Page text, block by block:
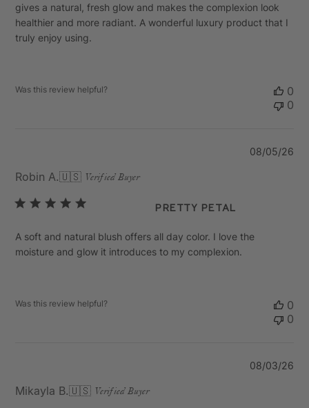
gives a natural, fresh glow and makes the complexion look
healthier and more radiant. A wonderful luxury product that I
truly enjoy using.
Was this review helpful?
0
0
Robin A.🇺🇸 Verified Buyer
Pretty Petal
A soft and natural blush offers all day color. I love the
moisture and glow it introduces to my complexion.
08/05/26
Was this review helpful?
0
0
Mikayla B.🇺🇸 Verified Buyer
08/03/26